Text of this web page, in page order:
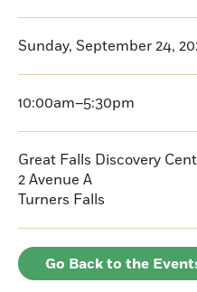
Sunday, September 24,
10:00am–5:30pm
Great Falls Discovery
2 Avenue A
Turners Falls
Go Back to the